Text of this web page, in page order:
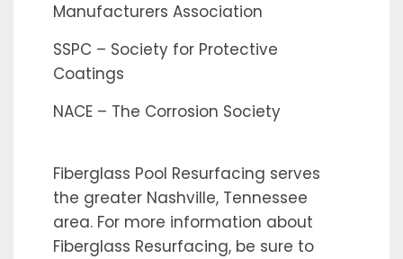
Manufacturers Association
SSPC – Society for Protective
Coatings
NACE – The Corrosion Society
Fiberglass Pool Resurfacing serves
the greater Nashville, Tennessee
area. For more information about
Fiberglass Resurfacing, be sure to